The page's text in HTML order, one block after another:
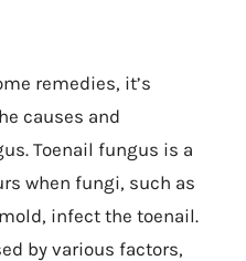
remedies, it’s
causes and
Toenail fungus is a
when fungi, such as
infect the toenail.
by various factors,